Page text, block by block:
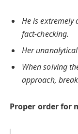
He is extremely
fact-checking.
Her
When solving
approach,
Proper order for